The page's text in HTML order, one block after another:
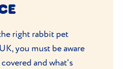
right rabbit pet
you must be aware
and what's